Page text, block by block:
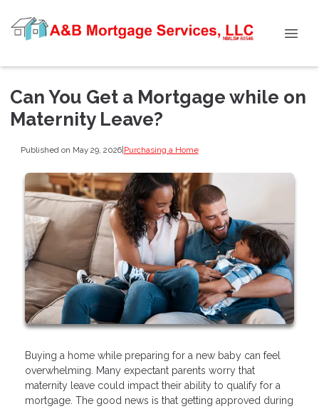
Can You Get a Mortgage while on
Maternity Leave?
Published on May 29, 2026|Purchasing a Home
Buying a home while preparing for a new baby can feel
overwhelming. Many expectant parents worry that
maternity leave could impact their ability to qualify for a
mortgage. The good news is that getting approved during